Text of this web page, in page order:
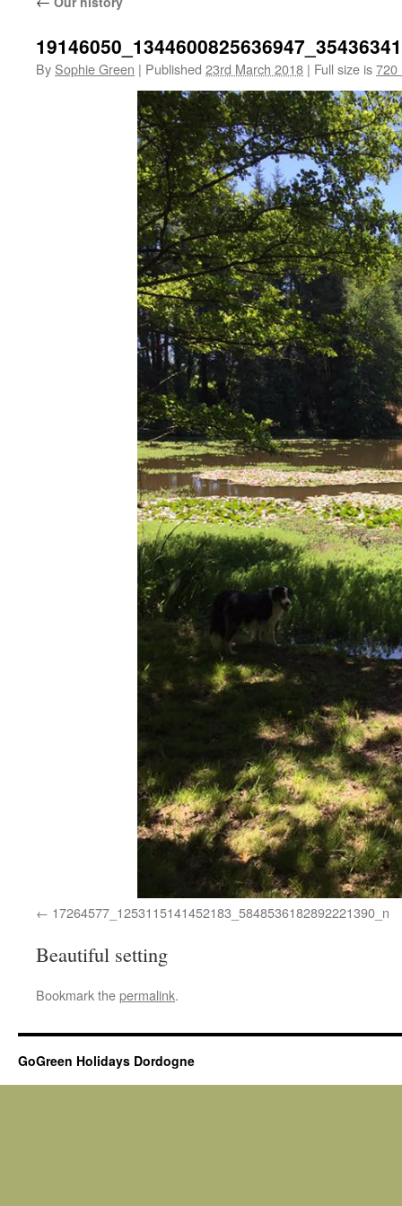
By Sophie Green | Published 23rd March 2018 | Full size is720
17264577_1253115141452183_5848536182892221390_n
Beautiful setting
Bookmark thepermalink.
GoGreen Holidays Dordogne